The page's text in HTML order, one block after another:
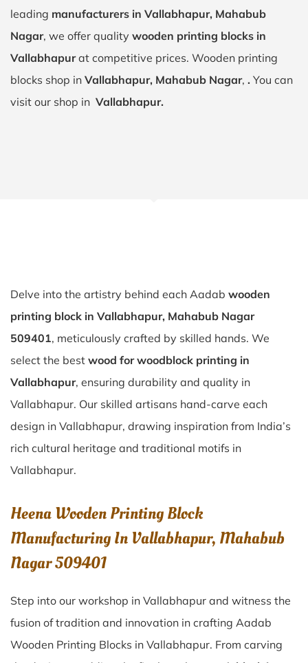
leading manufacturers in Vallabhapur, Mahabub
Nagar, we offer quality wooden printing blocks in
Vallabhapurat competitive prices. Wooden printing
blocks shop in Vallabhapur, Mahabub Nagar, . You can
visit our shop in Vallabhapur.
Delve into the artistry behind each Aadab wooden
printing block in Vallabhapur, Mahabub Nagar
509401, meticulously crafted by skilled hands. We
select the best wood for woodblock printing in
Vallabhapur, ensuring durability and quality in
Vallabhapur. Our skilled artisans hand-carve each
design in Vallabhapur, drawing inspiration from India’s
rich cultural heritage and traditional motifs in
Vallabhapur.
Heena Wooden Printing Block
Manufacturing In Vallabhapur, Mahabub
Nagar 509401
Step into our workshop in Vallabhapur and witness the
fusion of tradition and innovation in crafting Aadab
Wooden Printing Blocks in Vallabhapur. From carving